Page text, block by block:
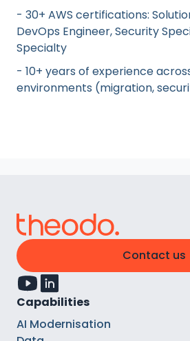
- 30+ AWS certifications:
DevOps Engineer, Security
Specialty
- 10+ years of experience
environments (migration,
Contact us
Capabilities
AI Modernisation